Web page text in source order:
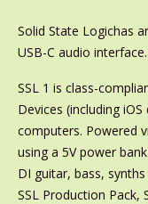
Solid State Logichas
USB-C audio interface.
SSL 1 is class-
Devices (including
computers. Powered
using a 5V power
DI guitar, bass,
SSL Production Pack,